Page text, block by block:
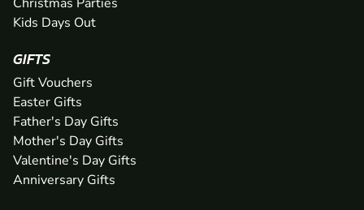
Kids Days Out
GIFTS
Gift Vouchers
Easter Gifts
Father's Day Gifts
Mother's Day Gifts
Valentine's Day Gifts
Anniversary Gifts